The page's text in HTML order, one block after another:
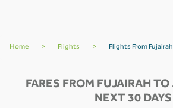
Home > Flights > Flights From
FARES FROM FUJAIRAH
NEXT 30 DAYS